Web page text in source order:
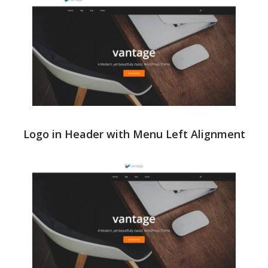
Logo in Header with Menu Left Alignment